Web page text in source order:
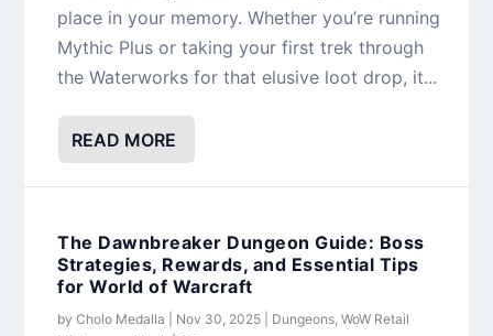
place in your memory. Whether you’re running
Mythic Plus or taking your first trek through
the Waterworks for that elusive loot drop, it...
READ MORE
The Dawnbreaker Dungeon Guide: Boss
Strategies, Rewards, and Essential Tips
for World of Warcraft
byCholo Medalla Nov 30, 2025 Dungeons,WoW Retail